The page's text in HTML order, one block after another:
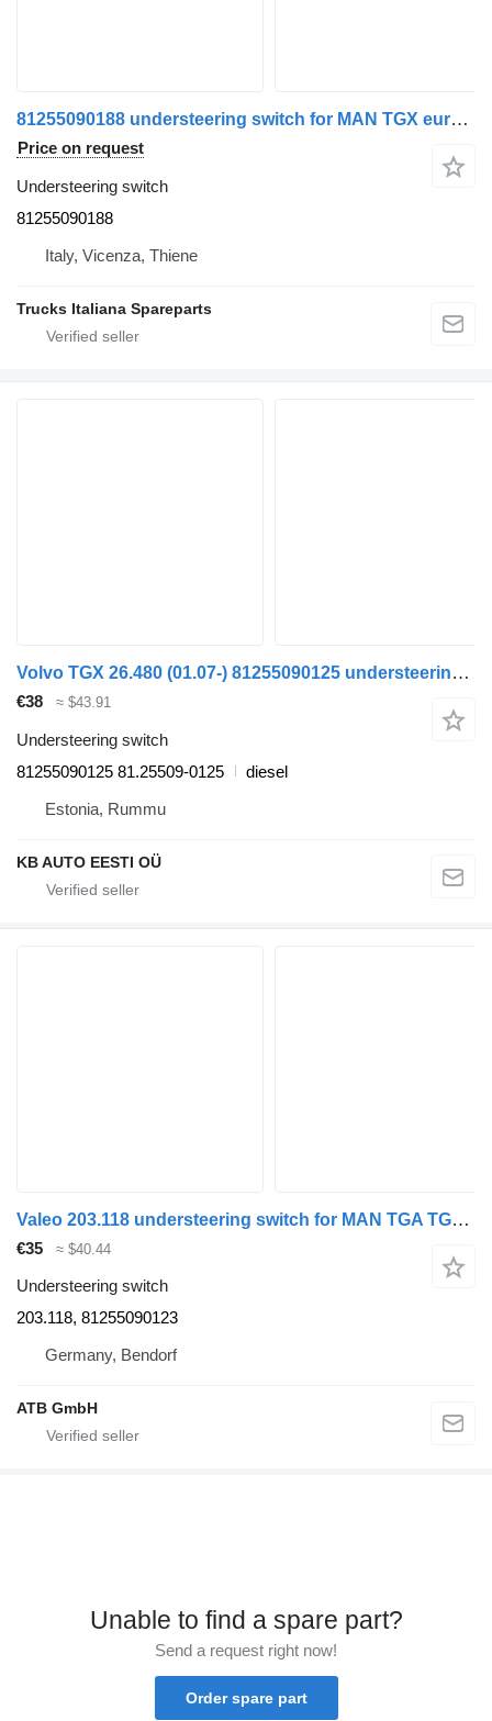
81255090188 understeering switch for MAN TGX euro 6 truck
Price on request
Understeering switch
81255090188
Italy, Vicenza, Thiene
Trucks Italiana Spareparts
Volvo TGX 26.480 (01.07-) 81255090125 understeering switch for MAN TGL, TGM, TGS, TGX (2005-2021) truck
€38 ≈ $43.91
Understeering switch
81255090125 81.25509-0125
diesel
Estonia, Rummu
KB AUTO EESTI OÜ
Valeo 203.118 understeering switch for MAN TGA TGL TGM TGS TGX truck
€35 ≈ $40.44
Understeering switch
203.118, 81255090123
Germany, Bendorf
ATB GmbH
Unable to find a spare part?
Send a request right now!
Order spare part